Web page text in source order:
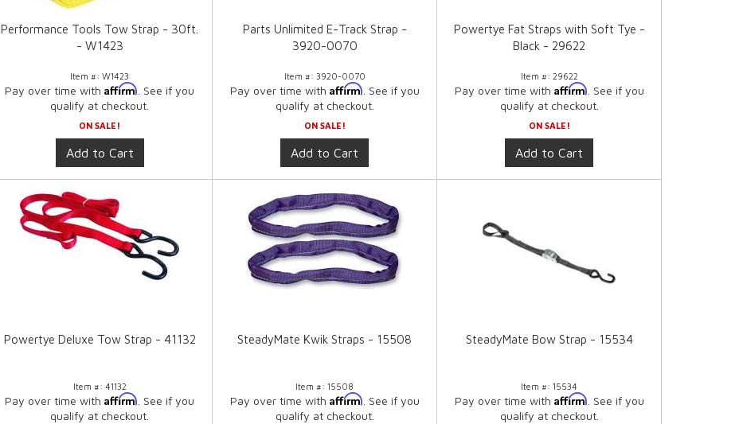
Performance Tools Tow Strap - 30ft.
- W1423
Item #:W1423
Pay over time withAffirm . See if you
qualify at checkout.
ON SALE!
Add to Cart
Parts Unlimited E-Track Strap -
3920-0070
Item #: 3920-0070
Pay over time with Affirm . See if you
qualify at checkout.
ON SALE!
Add to Cart
Powertye Fat Straps with Soft Tye -
Black - 29622
Item #: 29622
Pay over time with Affirm . See if you
qualify at checkout.
ON SALE!
Add to Cart
Powertye Deluxe Tow Strap - 41132
Item #: 41132
Pay over time withAffirm . See if you
qualify at checkout.
SteadyMate Kwik Straps - 15508
Item #:15508
Pay over time with Affirm . See if you
qualify at checkout.
SteadyMate Bow Strap - 15534
Item #:15534
Pay over time with Affirm . See if you
qualify at checkout.